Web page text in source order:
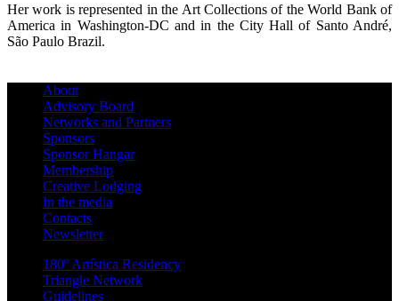
Her work is represented in the Art Collections of the World Bank of
America in Washington-DC and in the City Hall of Santo André,
São Paulo Brazil.
About
Advisory Board
Networks and Partners
Sponsors
Sponsor Hangar
Membership
Creative Lodging
In the media
Contacts
Newsletter
180º Artística Residency
Triangle Network
Guidelines